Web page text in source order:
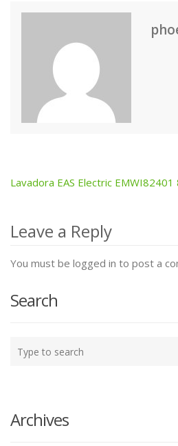
Post
navigation
Lavadora EAS Electric
Leave a Reply
You must be logged in to post a
Search
your
Archives